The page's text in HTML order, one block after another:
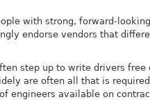
with strong, forward-
endorse vendors that
step up to write drivers
are often all that is
engineers available on